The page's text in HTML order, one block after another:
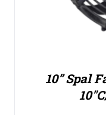
10” Spal